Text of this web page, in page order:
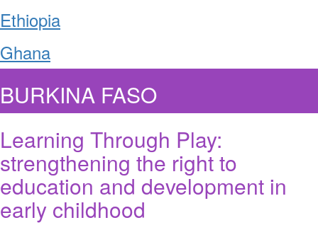
Ethiopia
Ghana
BURKINA FASO
Learning Through Play:
strengthening the right to
education and development in
early childhood